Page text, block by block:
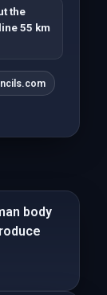
the
55 km
body